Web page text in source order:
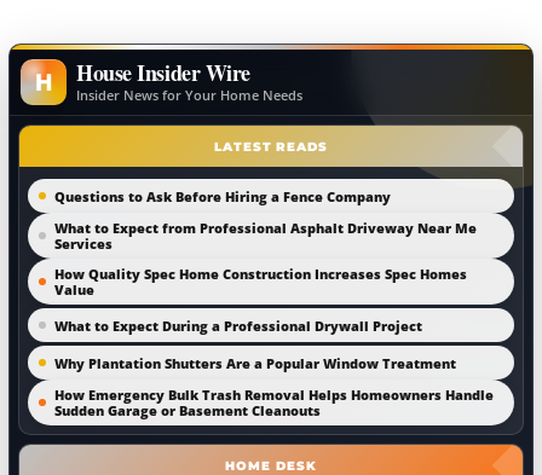
H House Insider Wire
Insider News for Your Home Needs
LATEST READS
Questions to Ask Before Hiring a Fence Company
What to Expect from Professional Asphalt Driveway Near Me
Services
How Quality Spec Home Construction Increases Spec Homes
Value
What to Expect During a Professional Drywall Project
Why Plantation Shutters Are a Popular Window Treatment
How Emergency Bulk Trash Removal Helps Homeowners Handle
Sudden Garage or Basement Cleanouts
HOME DESK